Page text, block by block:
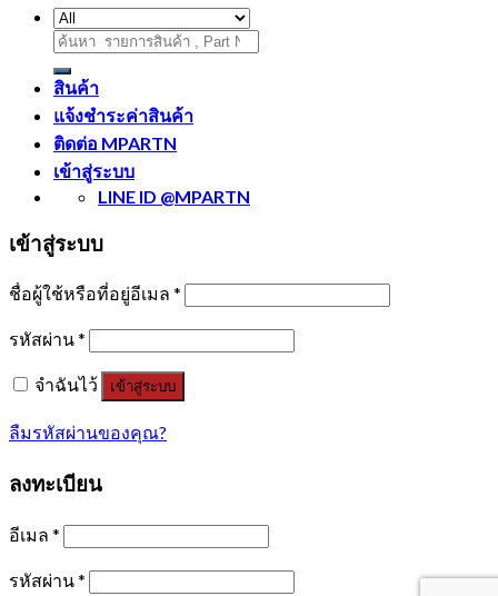
ค้นหา:
สินค้า
แจ้งชำระค่าสินค้า
ติดต่อ MPARTN
เข้าสู่ระบบ
LINE ID @MPARTN
เข้าสู่ระบบ
ชื่อผู้ใช้หรือที่อยู่อีเมล *
รหัสผ่าน*
จำฉันไว้ เข้าสู่ระบบ
ลืมรหัสผ่านของคุณ?
ลงทะเบียน
อีเมล *
รหัสผ่าน*